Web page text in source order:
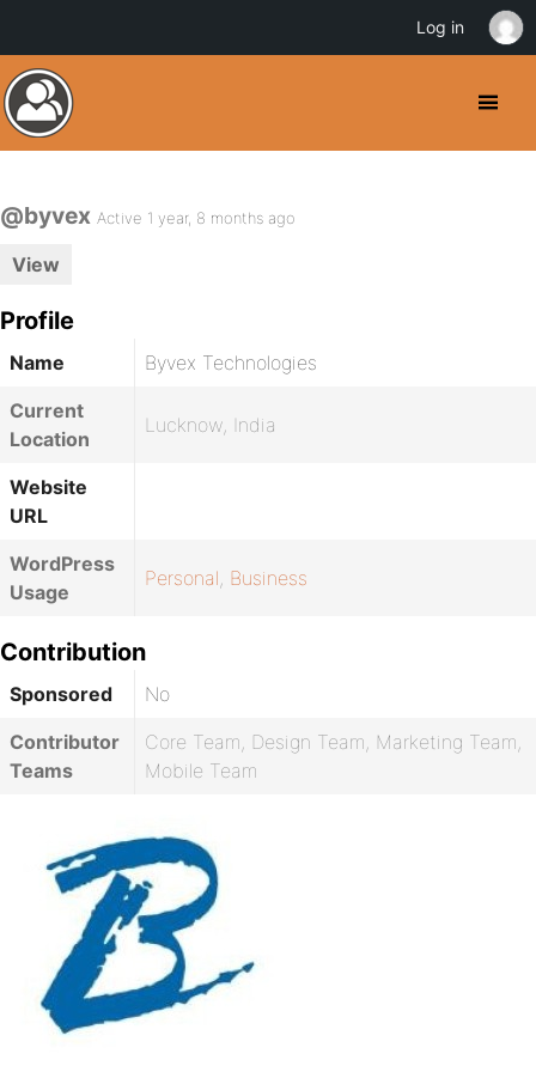
@byvex Active 1 year, 8 months ago
View
Profile
Name
Byvex Technologies
Current
Location
Lucknow, India
Website
URL
WordPress
Usage
Personal, Business
Contribution
Sponsored
No
Contributor
Teams
Core Team, Design Team, Marketing Team,
Mobile Team
Log in